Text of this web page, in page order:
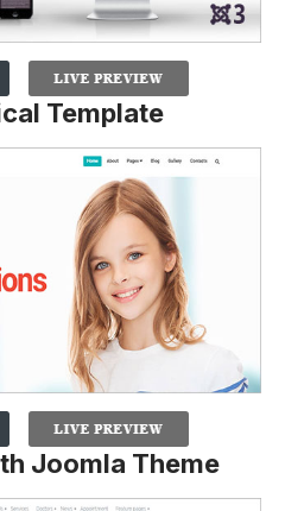
Template
Joomla Theme